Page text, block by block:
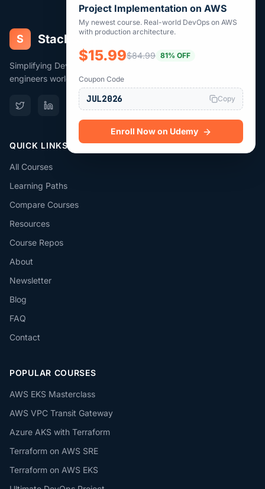
Project Implementation on AWS
My newest course. Real-world DevOps on AWS
with production architecture.
$15.99$84.99 81% OFF
Coupon Code
JUL2026 Copy
Enroll Now on Udemy
S Stack Simplify
Simplifying DevOps, Cloud & Terraform for 383,000+
engineers worldwide.
QUICK LINKS
All Courses
Learning Paths
Compare Courses
Resources
Course Repos
About
Newsletter
Blog
FAQ
Contact
POPULAR COURSES
AWS EKS Masterclass
AWS VPC Transit Gateway
Azure AKS with Terraform
Terraform on AWS SRE
Terraform on AWS EKS